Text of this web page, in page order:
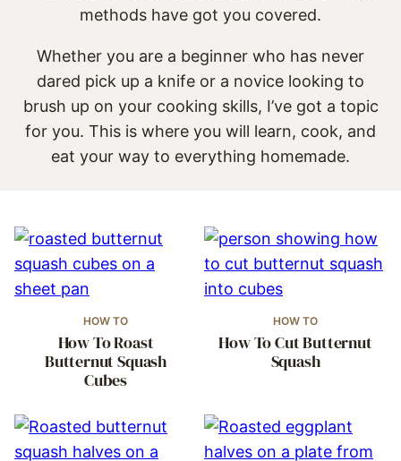
methods have got you covered.
Whether you are a beginner who has never
dared pick up a knife or a novice looking to
brush up on your cooking skills, I’ve got a topic
for you. This is where you will learn, cook, and
eat your way to everything homemade.
HOW TO
How To Roast
Butternut Squash
Cubes
HOW TO
How To Cut Butternut
Squash